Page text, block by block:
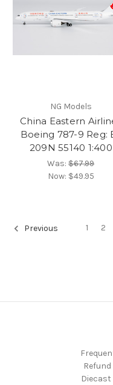
NG Models
China Eastern
Boeing 787-9 Reg:
209N 55140 1:400
Was:$67.99
Now: $49.95
Previous 1 2
Diecast